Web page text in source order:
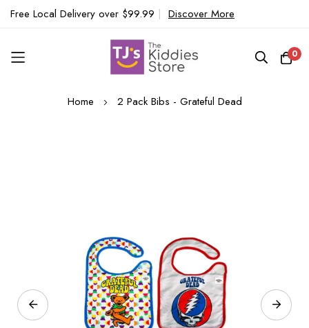
Free Local Delivery over $99.99 | Discover More
0
Home 2 Pack Bibs - Grateful Dead
gallery